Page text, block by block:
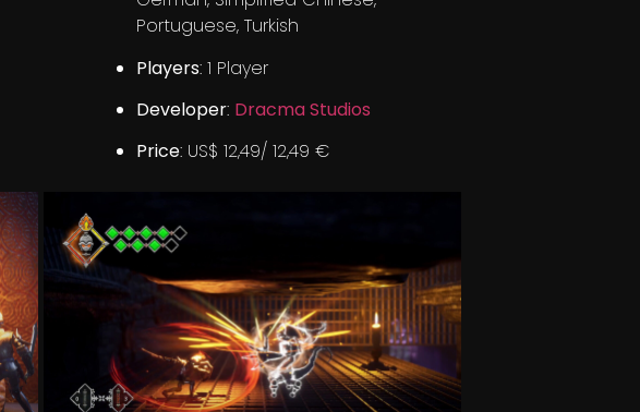
Portuguese, Turkish
Players: 1 Player
Developer: Dracma Studios
Price: US$ 12,49/ 12,49 €